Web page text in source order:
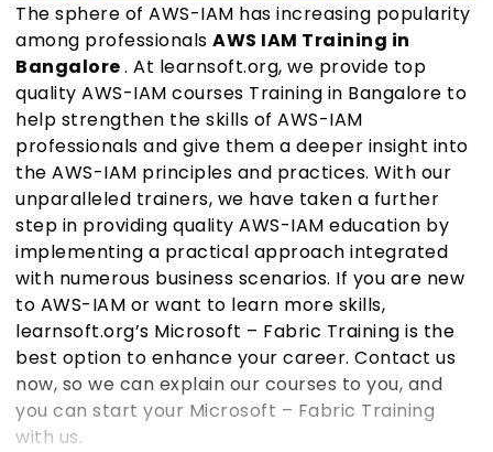
The sphere of AWS-IAM has increasing popularity
among professionals AWS IAM Training in
Bangalore. At learnsoft.org, we provide top
quality AWS-IAM courses Training in Bangalore to
help strengthen the skills of AWS-IAM
professionals and give them a deeper insight into
the AWS-IAM principles and practices. With our
unparalleled trainers, we have taken a further
step in providing quality AWS-IAM education by
implementing a practical approach integrated
with numerous business scenarios. If you are new
to AWS-IAM or want to learn more skills,
learnsoft.org’s Microsoft – Fabric Training is the
best option to enhance your career. Contact us
now, so we can explain our courses to you, and
you can start your Microsoft – Fabric Training
with us.